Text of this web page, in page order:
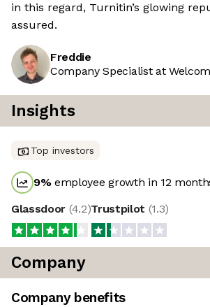
in this regard, Turnitin’s glowing
assured.
Freddie
Company Specialist at
Insights
Top investors
9%employee growth in 12
Glassdoor (4.2)Trustpilot (1.3)
Company
Company benefits